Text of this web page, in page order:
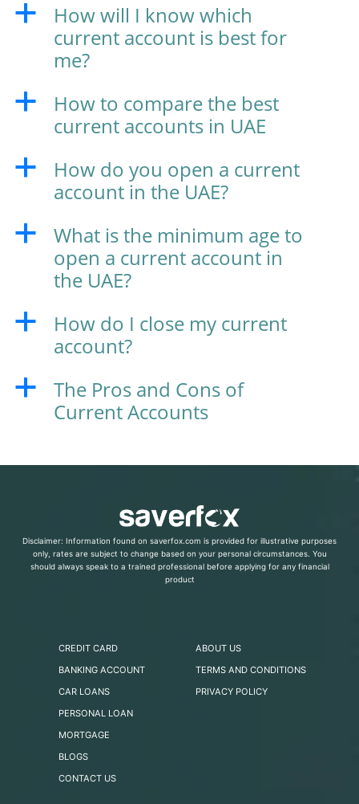
a
How will I know which
current account is best for
me?
a
How to compare the best
current accounts in UAE
a
How do you open a current
account in the UAE?
a
What is the minimum age to
open a current account in
the UAE?
a
How do I close my current
account?
a
The Pros and Cons of
Current Accounts
Disclaimer: Information found on saverfox.com is provided for illustrative purposes
only, rates are subject to change based on your personal circumstances. You
should always speak to a trained professional before applying for any financial
product
CREDIT CARD
BANKING ACCOUNT
CAR LOANS
PERSONAL LOAN
MORTGAGE
BLOGS
CONTACT US
ABOUT US
TERMS AND CONDITIONS
PRIVACY POLICY